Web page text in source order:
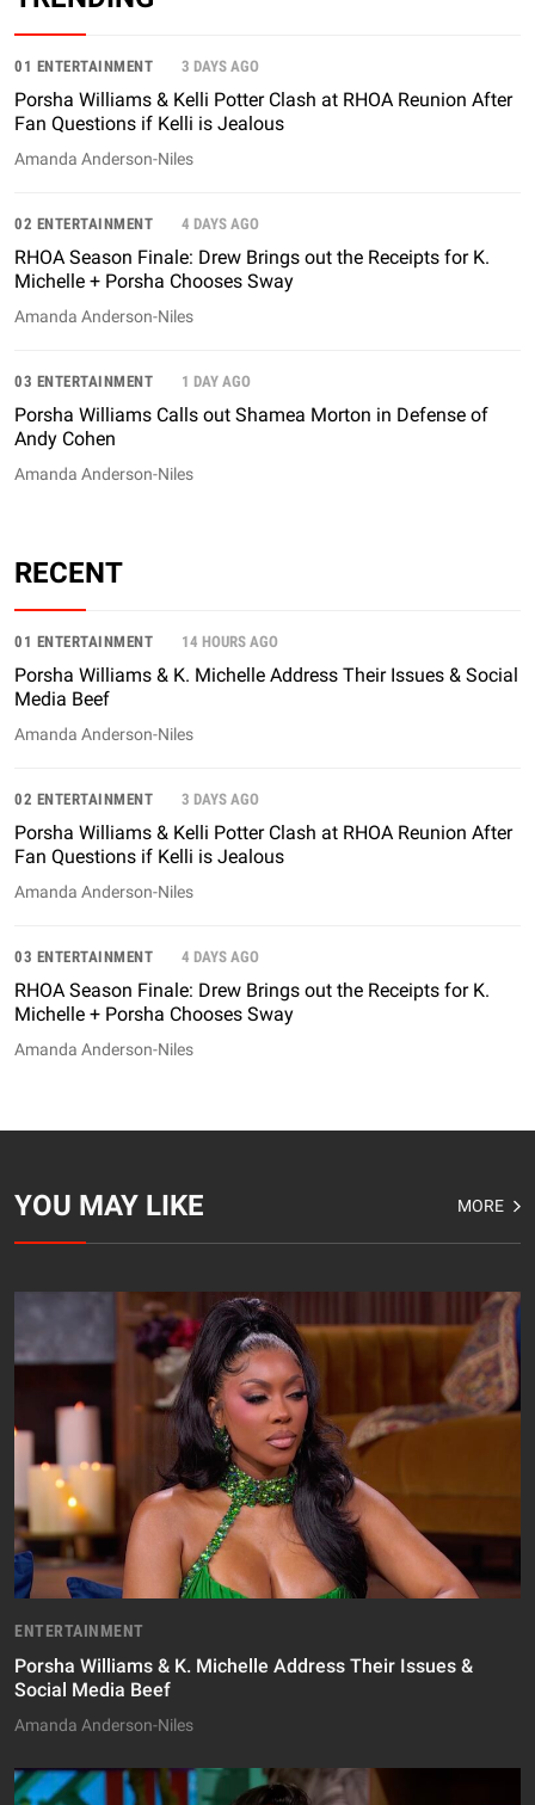
01 ENTERTAINMENT 3 DAYS AGO
Porsha Williams & Kelli Potter Clash at RHOA Reunion After
Fan Questions if Kelli is Jealous
Amanda Anderson-Niles
02 ENTERTAINMENT 4 DAYS AGO
RHOA Season Finale: Drew Brings out the Receipts for K.
Michelle + Porsha Chooses Sway
Amanda Anderson-Niles
03 ENTERTAINMENT 1 DAY AGO
Porsha Williams Calls out Shamea Morton in Defense of
Andy Cohen
Amanda Anderson-Niles
RECENT
01 ENTERTAINMENT 14 HOURS AGO
Porsha Williams & K. Michelle Address Their Issues & Social
Media Beef
Amanda Anderson-Niles
02 ENTERTAINMENT 3 DAYS AGO
Porsha Williams & Kelli Potter Clash at RHOA Reunion After
Fan Questions if Kelli is Jealous
Amanda Anderson-Niles
03 ENTERTAINMENT 4 DAYS AGO
RHOA Season Finale: Drew Brings out the Receipts for K.
Michelle + Porsha Chooses Sway
Amanda Anderson-Niles
YOU MAY LIKE MORE
ENTERTAINMENT
Porsha Williams & K. Michelle Address Their Issues &
Social Media Beef
Amanda Anderson-Niles